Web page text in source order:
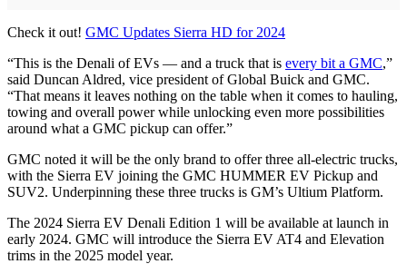
Check it out! GMC Updates Sierra HD for 2024
“This is the Denali of EVs — and a truck that is every bit a GMC,”
said Duncan Aldred, vice president of Global Buick and GMC.
“That means it leaves nothing on the table when it comes to hauling,
towing and overall power while unlocking even more possibilities
around what a GMC pickup can offer.”
GMC noted it will be the only brand to offer three all-electric trucks,
with the Sierra EV joining the GMC HUMMER EV Pickup and
SUV2. Underpinning these three trucks is GM’s Ultium Platform.
The 2024 Sierra EV Denali Edition 1 will be available at launch in
early 2024. GMC will introduce the Sierra EV AT4 and Elevation
trims in the 2025 model year.